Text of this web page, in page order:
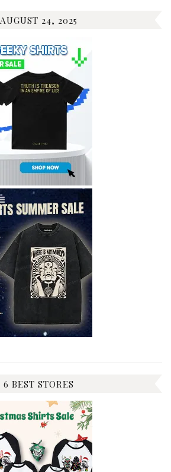
AUGUST 24, 2025
6 BEST STORES